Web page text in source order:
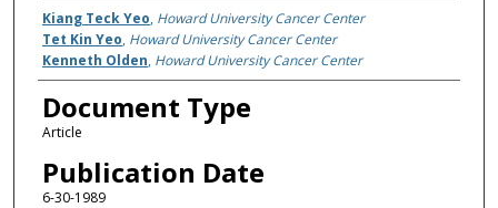
Authors
Kiang Teck Yeo, Howard University Cancer Center
Tet Kin Yeo, Howard University Cancer Center
Kenneth Olden, Howard University Cancer Center
Document Type
Article
Publication Date
6-30-1989